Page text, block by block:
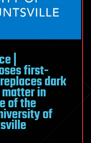
|
first-
dark
in
of the
of